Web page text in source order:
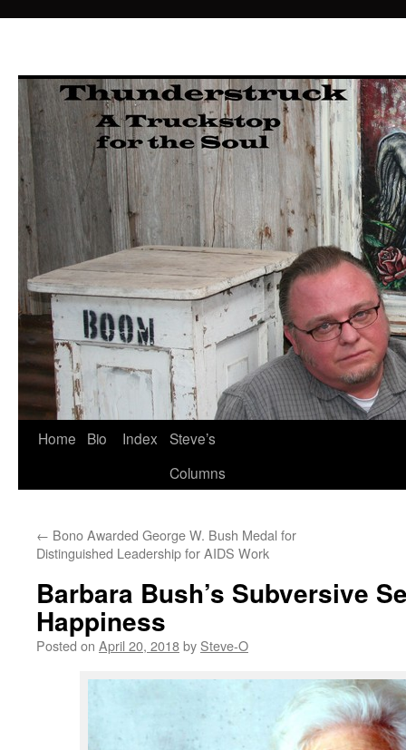
Skip
Home Bio Index
Steve’s
Columns
← Bono Awarded George W. Bush Medal for
Distinguished Leadership for AIDS Work
Barbara Bush’s Subversive
Happiness
Posted on April 20, 2018by Steve-O